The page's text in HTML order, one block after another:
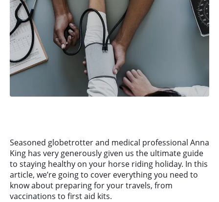
Seasoned globetrotter and medical professional Anna
King has very generously given us the ultimate guide
to staying healthy on your horse riding holiday. In this
article, we’re going to cover everything you need to
know about preparing for your travels, from
vaccinations to first aid kits.